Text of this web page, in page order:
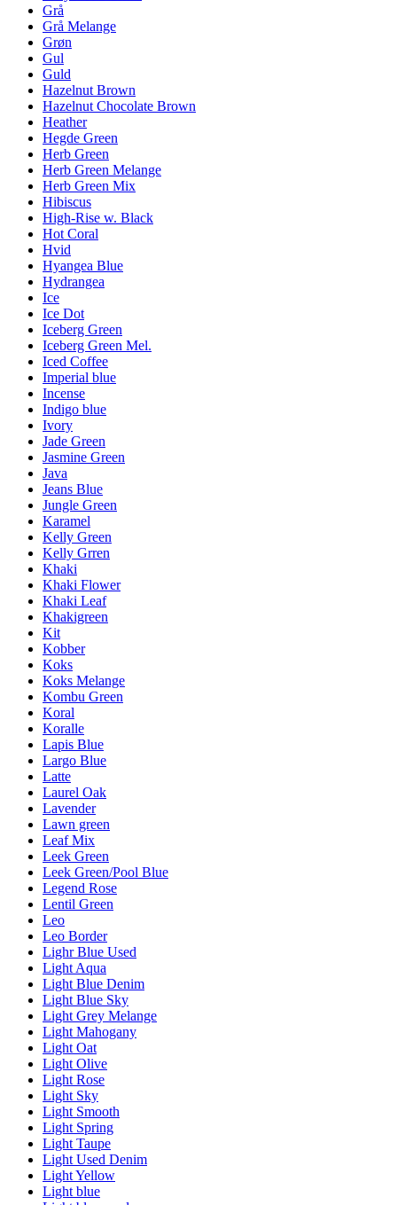
Grå
Grå Melange
Grøn
Gul
Guld
Hazelnut Brown
Hazelnut Chocolate Brown
Heather
Hegde Green
Herb Green
Herb Green Melange
Herb Green Mix
Hibiscus
High-Rise w. Black
Hot Coral
Hvid
Hyangea Blue
Hydrangea
Ice
Ice Dot
Iceberg Green
Iceberg Green Mel.
Iced Coffee
Imperial blue
Incense
Indigo blue
Ivory
Jade Green
Jasmine Green
Java
Jeans Blue
Jungle Green
Karamel
Kelly Green
Kelly Grren
Khaki
Khaki Flower
Khaki Leaf
Khakigreen
Kit
Kobber
Koks
Koks Melange
Kombu Green
Koral
Koralle
Lapis Blue
Largo Blue
Latte
Laurel Oak
Lavender
Lawn green
Leaf Mix
Leek Green
Leek Green/Pool Blue
Legend Rose
Lentil Green
Leo
Leo Border
Lighr Blue Used
Light Aqua
Light Blue Denim
Light Blue Sky
Light Grey Melange
Light Mahogany
Light Oat
Light Olive
Light Rose
Light Sky
Light Smooth
Light Spring
Light Taupe
Light Used Denim
Light Yellow
Light blue